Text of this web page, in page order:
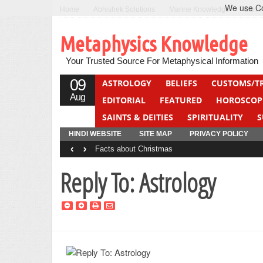
Marine Knowledge Can
Metaphysics Knowledge
Your Trusted Source For Metaphysical Information
09
Aug
ASTROLOGY BELIEFS CUSTOMS/
EDITORIAL
FEATURED
SAINTS & DEITIES
SPIRITUALITY
YOGA
QUIZ
HINDI WEBSITE SITE MAP PRIVACY POLICY
Facts about Christmas
‹ ›
Reply To: Astrology
We use